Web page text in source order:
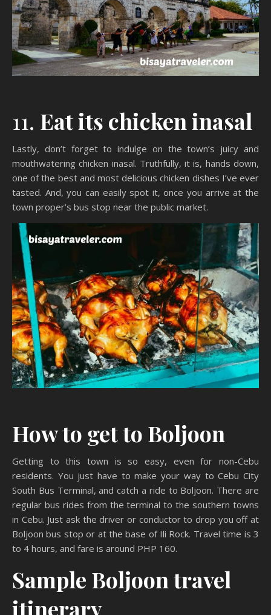
11. Eat its chicken inasal
Lastly, don’t forget to indulge on the town’s juicy and
mouthwatering chicken inasal. Truthfully, it is, hands down,
one of the best and most delicious chicken dishes I’ve ever
tasted. And, you can easily spot it, once you arrive at the
town proper’s bus stop near the public market.
How to get to Boljoon
Getting to this town is so easy, even for non-Cebu
residents. You just have to make your way to Cebu City
South Bus Terminal, and catch a ride to Boljoon. There are
regular bus rides from the terminal to the southern towns
in Cebu. Just ask the driver or conductor to drop you off at
Boljoon bus stop or at the base of Ili Rock. Travel time is 3
to 4 hours, and fare is around PHP 160.
Sample Boljoon travel
itinerary